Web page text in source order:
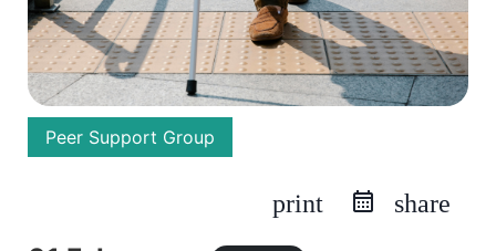
Peer Support Group
print share